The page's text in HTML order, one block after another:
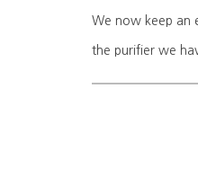
We now keep an
the purifier we